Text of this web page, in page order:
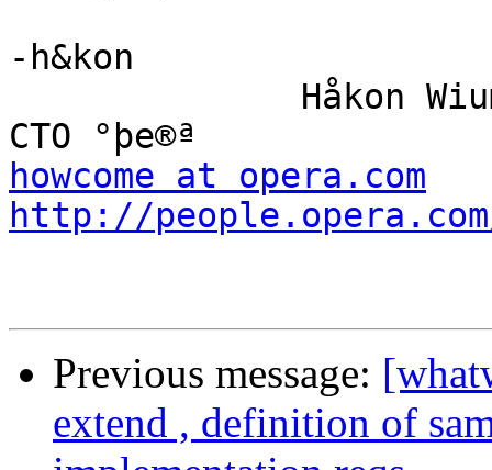
-h&kon
howcome at opera.com
http://people.opera.com/
Previous message:
extend , definition of